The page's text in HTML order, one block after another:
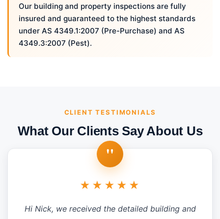
Our building and property inspections are fully
insured and guaranteed to the highest standards
under AS 4349.1:2007 (Pre-Purchase) and AS
4349.3:2007 (Pest).
CLIENT TESTIMONIALS
What Our Clients Say About Us
"
★★★★★
Hi Nick, we received the detailed building and